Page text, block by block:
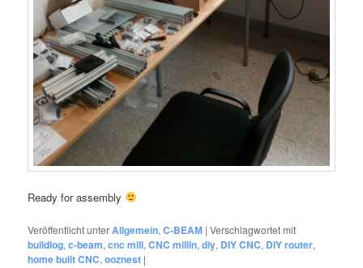
Ready for assembly
Veröffentlicht unterAllgemein,C-BEAM |Verschlagwortet mit
buildlog,c-beam,cnc mill,CNC millin,diy, DIY CNC, DIY router,
home built CNC,ooznest |